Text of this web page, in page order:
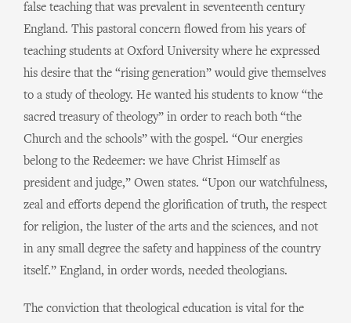
false teaching that was prevalent in seventeenth century
England. This pastoral concern flowed from his years of
teaching students at Oxford University where he expressed
his desire that the “rising generation” would give themselves
to a study of theology. He wanted his students to know “the
sacred treasury of theology” in order to reach both “the
Church and the schools” with the gospel. “Our energies
belong to the Redeemer: we have Christ Himself as
president and judge,” Owen states. “Upon our watchfulness,
zeal and efforts depend the glorification of truth, the respect
for religion, the luster of the arts and the sciences, and not
in any small degree the safety and happiness of the country
itself.” England, in order words, needed theologians.
The conviction that theological education is vital for the